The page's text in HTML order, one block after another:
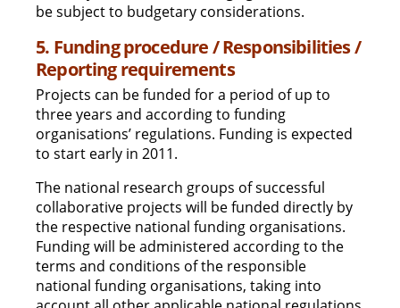
be subject to budgetary considerations.
5. Funding procedure / Responsibilities /
Reporting requirements
Projects can be funded for a period of up to
three years and according to funding
organisations’ regulations. Funding is expected
to start early in 2011.
The national research groups of successful
collaborative projects will be funded directly by
the respective national funding organisations.
Funding will be administered according to the
terms and conditions of the responsible
national funding organisations, taking into